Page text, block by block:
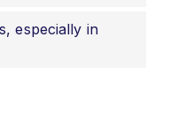
especially in